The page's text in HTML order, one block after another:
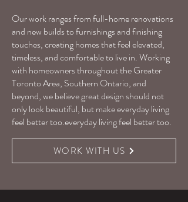
Our work ranges from full-home renovations
and new builds to furnishings and finishing
touches, creating homes that feel elevated,
timeless, and comfortable to live in. Working
with homeowners throughout the Greater
Toronto Area, Southern Ontario, and
beyond, we believe great design should not
only look beautiful, but make everyday living
feel better too.everyday living feel better too.
WORK WITH US